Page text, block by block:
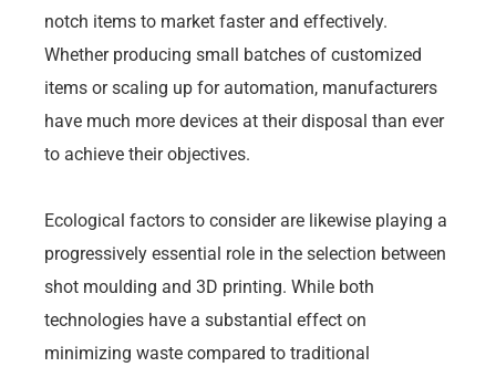
notch items to market faster and effectively.
Whether producing small batches of customized
items or scaling up for automation, manufacturers
have much more devices at their disposal than ever
to achieve their objectives.
Ecological factors to consider are likewise playing a
progressively essential role in the selection between
shot moulding and 3D printing. While both
technologies have a substantial effect on
minimizing waste compared to traditional